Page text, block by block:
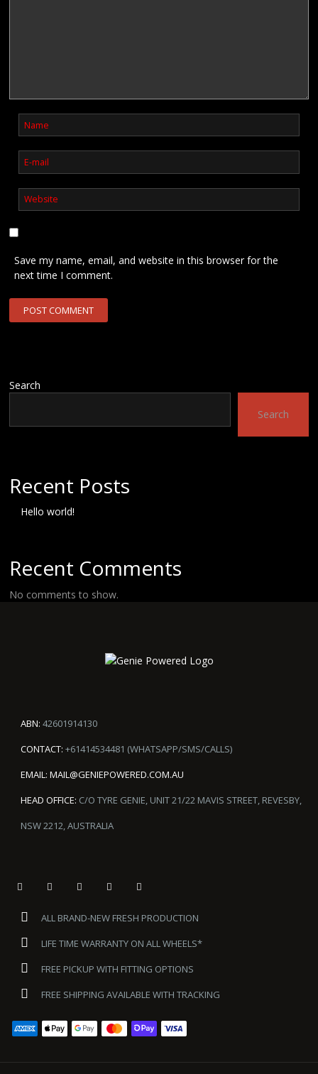
Save my name, email, and website in this browser for the
next time I comment.
Search
Search
Recent Posts
Hello world!
Recent Comments
No comments to show.
ABN: 42601914130
CONTACT: +61414534481 (WHATSAPP/SMS/CALLS)
EMAIL: MAIL@GENIEPOWERED.COM.AU
HEAD OFFICE: C/O TYRE GENIE, UNIT 21/22 MAVIS STREET, REVESBY,
NSW 2212, AUSTRALIA
ALL BRAND-NEW FRESH PRODUCTION
LIFE TIME WARRANTY ON ALL WHEELS*
FREE PICKUP WITH FITTING OPTIONS
FREE SHIPPING AVAILABLE WITH TRACKING